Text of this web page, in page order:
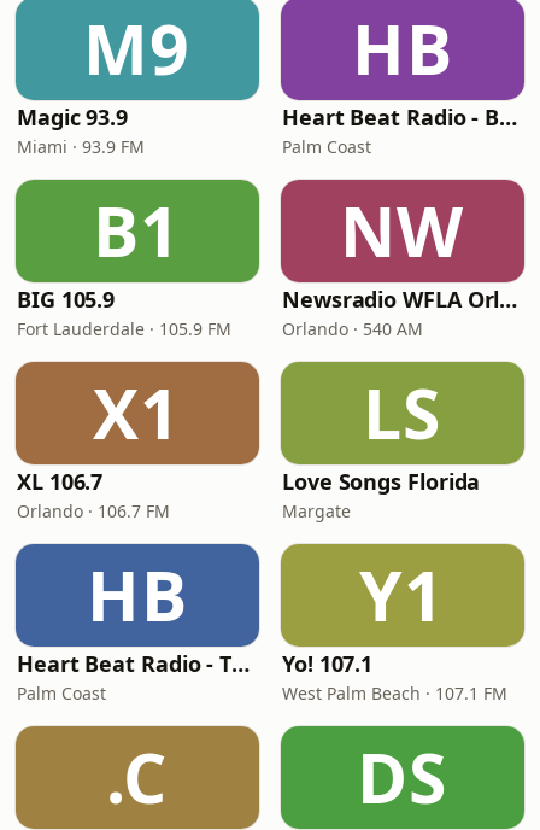
M9
Magic 93.9
Miami · 93.9 FM
HB
Heart Beat Radio - Back To The 80's Radio
Palm Coast
B1
BIG 105.9
Fort Lauderdale · 105.9 FM
NW
Newsradio WFLA Orlando
Orlando · 540 AM
X1
XL 106.7
Orlando · 106.7 FM
LS
Love Songs Florida
Margate
HB
Heart Beat Radio - That 70's Station
Palm Coast
Y1
Yo! 107.1
West Palm Beach · 107.1 FM
.C DS